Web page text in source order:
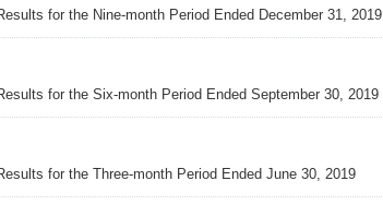
for the Nine-month Period Ended December 31, 2019
for the Six-month Period Ended September 30, 2019
for the Three-month Period Ended June 30, 2019